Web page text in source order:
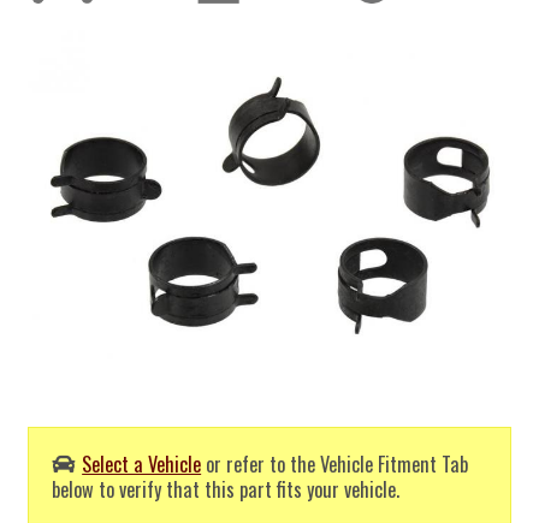
Select a Vehicle or refer to the Vehicle Fitment Tab
below to verify that this part fits your vehicle.